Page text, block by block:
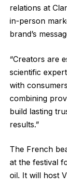
relations at
in-person
brand’s
“Creators are
scientific
with
combining
build lasting
results.”
The French
at the festival
oil. It will host